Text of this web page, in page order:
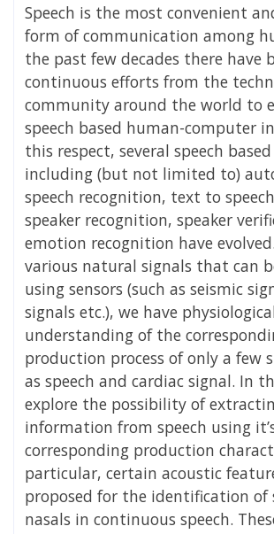
Speech is the most convenient
form of communication among
the past few decades there have
continuous efforts from the
community around the world to
speech based human-computer
this respect, several speech
including (but not limited to)
speech recognition, text to
speaker recognition, speaker
emotion recognition have
various natural signals that can
using sensors (such as seismic
signals etc.), we have
understanding of the
production process of only a few
as speech and cardiac signal. In
explore the possibility of
information from speech using
corresponding production
particular, certain acoustic
proposed for the identification of
nasals in continuous speech.